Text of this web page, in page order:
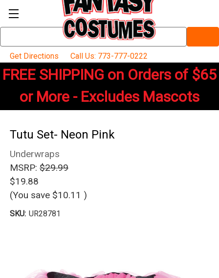
Keyword:
Get Directions
Call Us: 773-777-0222
FREE SHIPPING on Orders of $65
or More - Excludes Mascots
Tutu Set- Neon Pink
Underwraps
MSRP: $29.99
$19.88
(You save $10.11 )
SKU: UR28781